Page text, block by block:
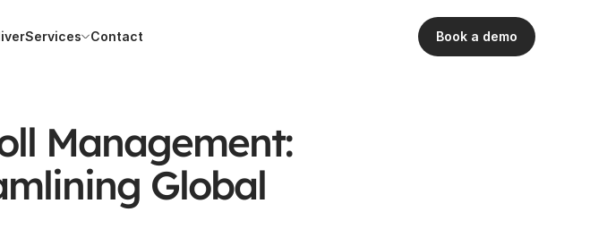
Book a demo
Services
Contact
Management:
Global